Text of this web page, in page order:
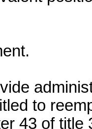
to
43 of